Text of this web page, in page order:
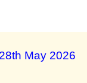
28th May 2026